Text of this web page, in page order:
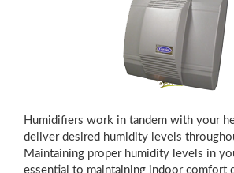
Humidifiers work in tandem with your
deliver desired humidity levels
Maintaining proper humidity levels in
essential to maintaining indoor comfort